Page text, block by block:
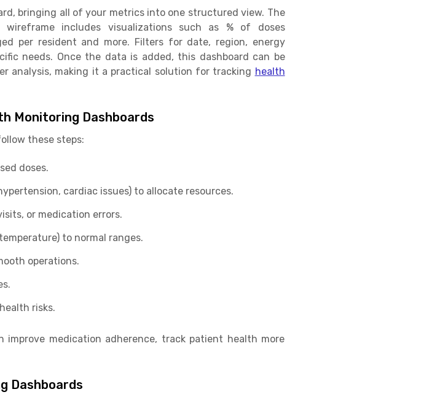
bringing all of your metrics into one structured view. The
wireframe includes visualizations such as % of doses
per resident and more. Filters for date, region, energy
needs. Once the data is added, this dashboard can be
analysis, making it a practical solution for tracking health
Monitoring Dashboards
these steps:
doses.
cardiac issues) to allocate resources.
or medication errors.
to normal ranges.
operations.
risks.
medication adherence, track patient health more
Dashboards